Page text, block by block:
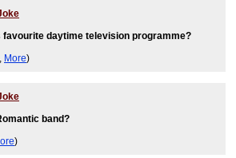
favourite daytime television programme?
More)
band?
)